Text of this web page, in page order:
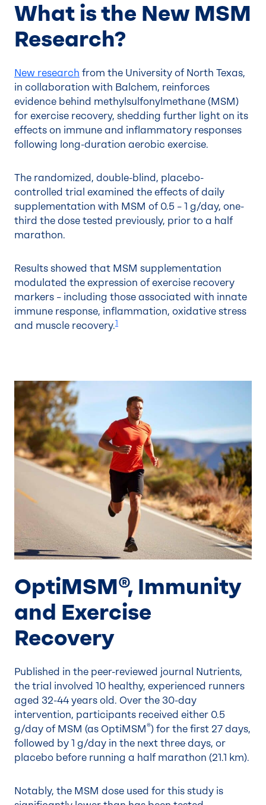
What is the New MSM
Research?
New research from the University of North Texas,
in collaboration with Balchem, reinforces
evidence behind methylsulfonylmethane (MSM)
for exercise recovery, shedding further light on its
effects on immune and inflammatory responses
following long-duration aerobic exercise.
The randomized, double-blind, placebo-
controlled trial examined the effects of daily
supplementation with MSM of 0.5 – 1 g/day, one-
third the dose tested previously, prior to a half
marathon.
Results showed that MSM supplementation
modulated the expression of exercise recovery
markers – including those associated with innate
immune response, inflammation, oxidative stress
and muscle recovery.1
OptiMSM®, Immunity
and Exercise
Recovery
Published in the peer-reviewed journal Nutrients,
the trial involved 10 healthy, experienced runners
aged 32-44 years old. Over the 30-day
intervention, participants received either 0.5
g/day of MSM (as OptiMSM®) for the first 27 days,
followed by 1 g/day in the next three days, or
placebo before running a half marathon (21.1 km).
Notably, the MSM dose used for this study is